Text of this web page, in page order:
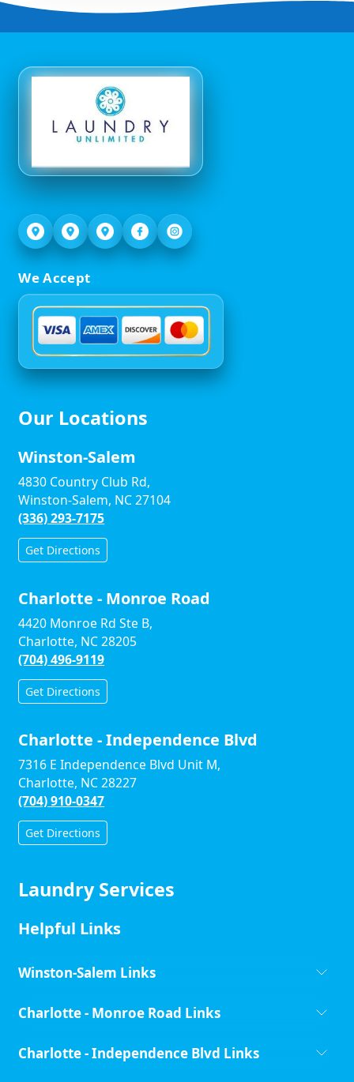
We Accept
Our Locations
Winston-Salem
4830 Country Club Rd,
Winston-Salem, NC 27104
(336) 293-7175
Get Directions
Charlotte - Monroe Road
4420 Monroe Rd Ste B,
Charlotte, NC 28205
(704) 496-9119
Get Directions
Charlotte - Independence Blvd
7316 E Independence Blvd Unit M,
Charlotte, NC 28227
(704) 910-0347
Get Directions
Laundry Services
Helpful Links
Winston-Salem Links
Charlotte - Monroe Road Links
Charlotte - Independence Blvd Links